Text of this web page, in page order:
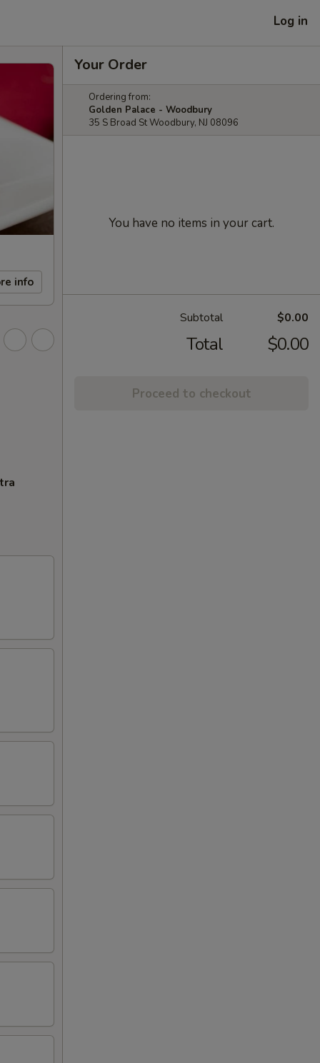
Log in
info
Your Order
Ordering from:
Golden Palace - Woodbury
35 S Broad St Woodbury, NJ 08096
You have no items in your cart.
Subtotal $0.00
Total $0.00
Proceed to checkout